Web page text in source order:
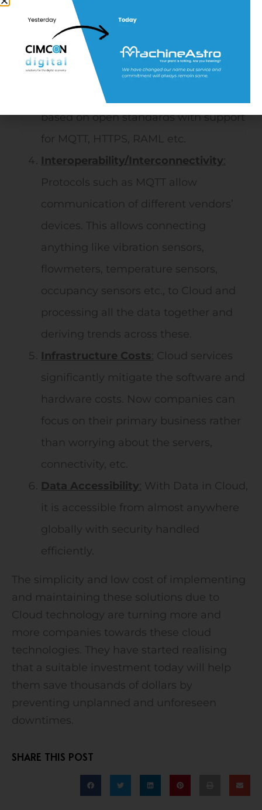
The world is shifting from Condition-
based Maintenance to Analytics-and
IoT-enabled PdM (Predictive
Maintenance)
Standardization:
based on open standards with support
for MQTT, HTTPS, RAML etc.
Interoperability/Interconnectivity:
Protocols such as MQTT allow
communication of different vendors’
devices. This allows connecting
anything like vibration sensors,
flowmeters, temperature sensors,
occupancy sensors etc., to Cloud and
processing all the data together and
deriving trends across these.
Infrastructure Costs: Cloud services
significantly mitigate the software and
hardware costs. Now companies can
focus on their primary business rather
than worrying about the servers,
connectivity, etc.
Data Accessibility: With Data in Cloud,
it is accessible from almost anywhere
globally with security handled
efficiently.
The simplicity and low cost of implementing
and maintaining these solutions due to
Cloud technology are turning more and
more companies towards these cloud
technologies. They have started realising
that a suitable investment today will help
them save thousands of dollars by
preventing unplanned and unforeseen
downtimes.
SHARE THIS POST